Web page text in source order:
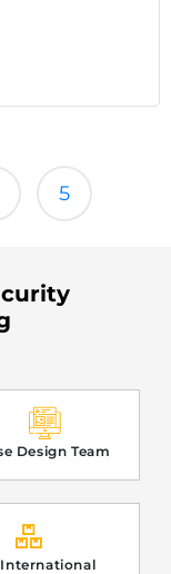
5
Design Team
International